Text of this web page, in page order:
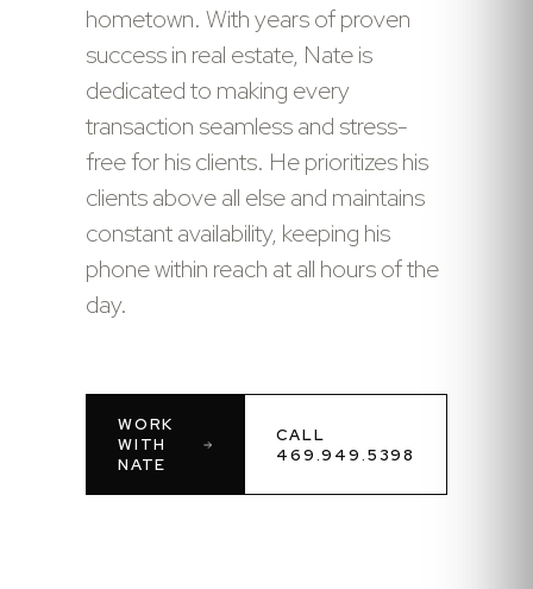
hometown. With years of proven
success in real estate, Nate is
dedicated to making every
transaction seamless and stress-
free for his clients. He prioritizes his
clients above all else and maintains
constant availability, keeping his
phone within reach at all hours of the
day.
WORK
WITH
NATE
CALL
469.949.5398